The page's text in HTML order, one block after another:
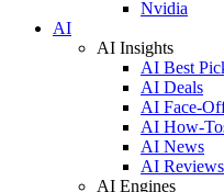
Nvidia
AI
AI Insights
AI Best
AI Deals
AI Face-
AI How-
AI News
AI Reviews
AI Engines